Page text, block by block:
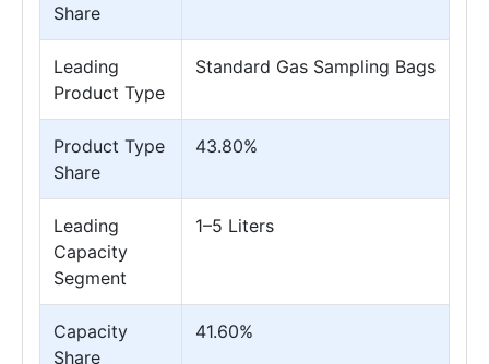
Share
Leading
Product Type
Standard Gas Sampling Bags
Product Type
Share
43.80%
Leading
Capacity
Segment
1–5 Liters
Capacity
Share
41.60%